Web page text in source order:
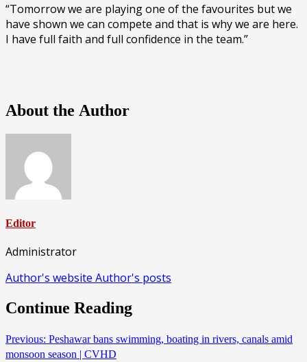
“Tomorrow we are playing one of the favourites but we
have shown we can compete and that is why we are here.
I have full faith and full confidence in the team.”
About the Author
Editor
Administrator
Author's website Author's posts
Continue Reading
Previous: Peshawar bans swimming, boating in rivers, canals amid
monsoon season | CVHD